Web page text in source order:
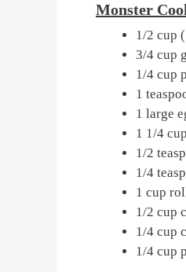
Monster
1/2 cup
3/4 cup
1/4 cup
1
1 large
1 1/4
1/2
1/4
1 cup
1/2 cup
1/4 cup
1/4 cup